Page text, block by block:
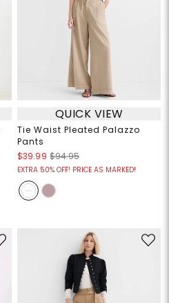
QUICK VIEW
Tie Waist Pleated Palazzo
Pants
$39.99 $94.95
EXTRA 50% OFF! PRICE AS MARKED!